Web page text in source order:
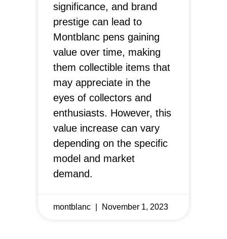
significance, and brand
prestige can lead to
Montblanc pens gaining
value over time, making
them collectible items that
may appreciate in the
eyes of collectors and
enthusiasts. However, this
value increase can vary
depending on the specific
model and market
demand.
montblanc November 1, 2023